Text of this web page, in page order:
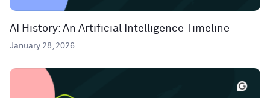
AI History: An Artificial Intelligence Timeline
January 28, 2026